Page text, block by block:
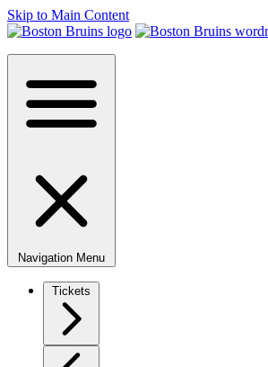
Skip to Main Content
Navigation Menu
Tickets